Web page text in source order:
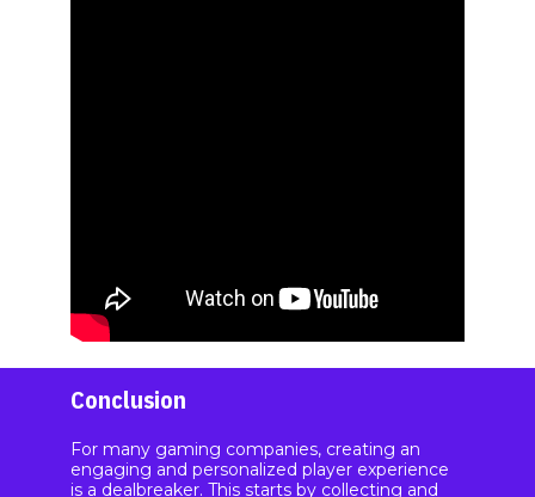
Conclusion
For many gaming companies, creating an
engaging and personalized player experience
is a dealbreaker. This starts by collecting and